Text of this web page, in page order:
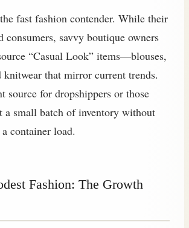
fast fashion contender. While their
consumers, savvy boutique owners
“Casual Look” items—blouses,
knitwear that mirror current trends.
source for dropshippers or those
a small batch of inventory without
container load.
Fashion: The Growth